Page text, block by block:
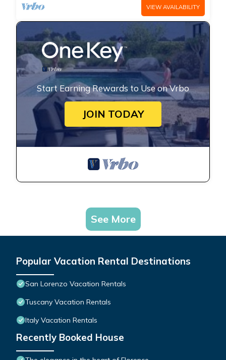
VIEW AVAILABILITY
Start Earning Rewards to Use on Vrbo
JOIN TODAY
See More
Popular Vacation Rental Destinations
San Lorenzo Vacation Rentals
Tuscany Vacation Rentals
Italy Vacation Rentals
Recently Booked House